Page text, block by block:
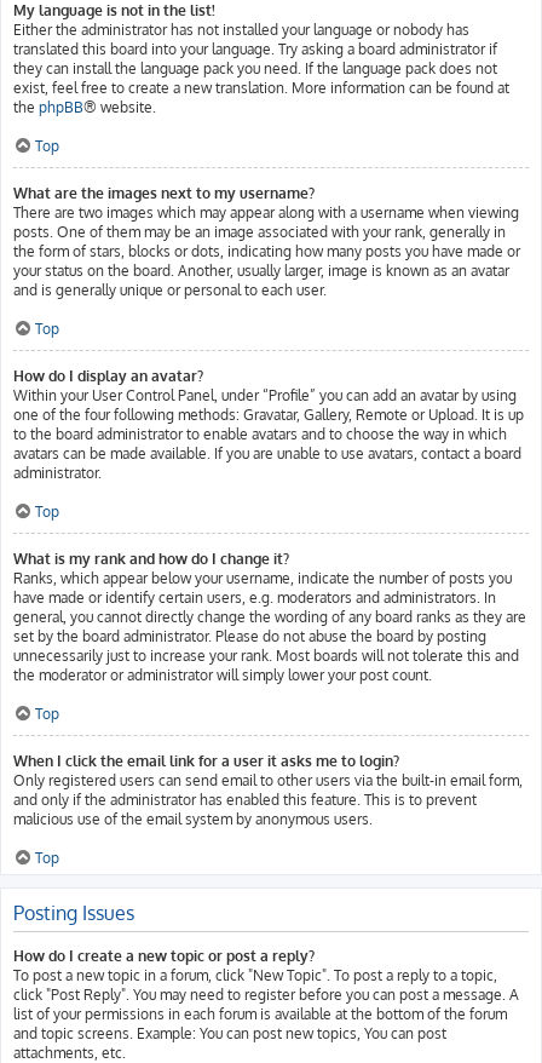
My language is not in the list!
Either the administrator has not installed your language or nobody has
translated this board into your language. Try asking a board administrator if
they can install the language pack you need. If the language pack does not
exist, feel free to create a new translation. More information can be found at
the phpBB® website.
Top
What are the images next to my username?
There are two images which may appear along with a username when viewing
posts. One of them may be an image associated with your rank, generally in
the form of stars, blocks or dots, indicating how many posts you have made or
your status on the board. Another, usually larger, image is known as an avatar
and is generally unique or personal to each user.
Top
How do I display an avatar?
Within your User Control Panel, under “Profile” you can add an avatar by using
one of the four following methods: Gravatar, Gallery, Remote or Upload. It is up
to the board administrator to enable avatars and to choose the way in which
avatars can be made available. If you are unable to use avatars, contact a board
administrator.
Top
What is my rank and how do I change it?
Ranks, which appear below your username, indicate the number of posts you
have made or identify certain users, e.g. moderators and administrators. In
general, you cannot directly change the wording of any board ranks as they are
set by the board administrator. Please do not abuse the board by posting
unnecessarily just to increase your rank. Most boards will not tolerate this and
the moderator or administrator will simply lower your post count.
Top
When I click the email link for a user it asks me to login?
Only registered users can send email to other users via the built-in email form,
and only if the administrator has enabled this feature. This is to prevent
malicious use of the email system by anonymous users.
Top
Posting Issues
How do I create a new topic or post a reply?
To post a new topic in a forum, click "New Topic". To post a reply to a topic,
click "Post Reply". You may need to register before you can post a message. A
list of your permissions in each forum is available at the bottom of the forum
and topic screens. Example: You can post new topics, You can post
attachments, etc.